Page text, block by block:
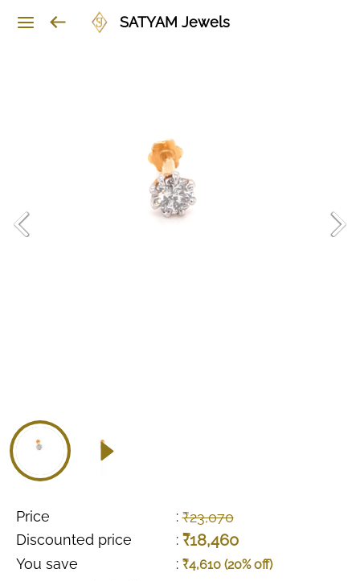
SATYAM Jewels
Price : ₹23,070
Discounted price
: ₹18,460
You save : ₹4,610 (20% off)